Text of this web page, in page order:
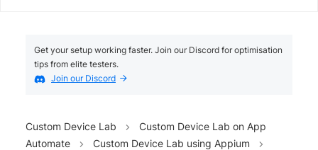
Get your setup working faster. Join our Discord for optimisation
tips from elite testers.
Join our Discord
Custom Device Lab
Custom Device Lab on App
Automate
Custom Device Lab using Appium